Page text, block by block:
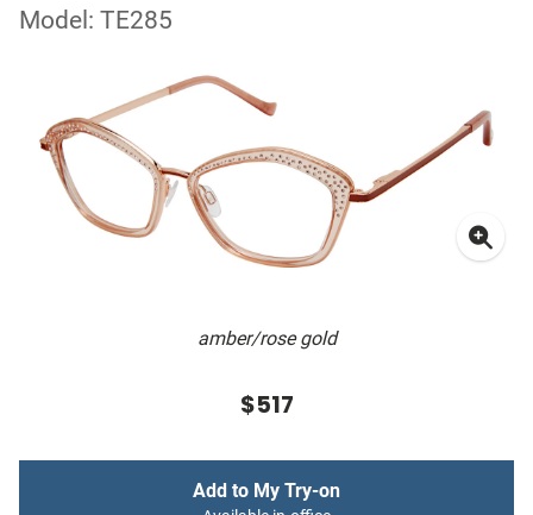
Model: TE285
amber/rose gold
$517
Add to My Try-on